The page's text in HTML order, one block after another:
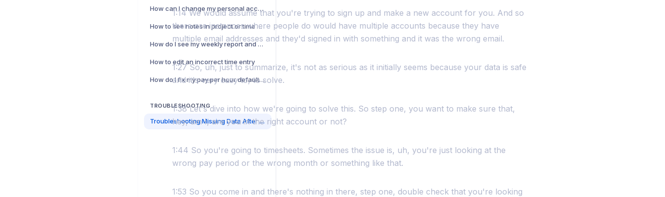
How can I change my personal account to a company account
How to see notes in project or time Sheet report
How do I see my weekly report and send it to my boss?
How to edit an incorrect time entry
How do I fix my pay per hour default value?
TROUBLESHOOTING
Troubleshooting Missing Data After Login
1:14 We would assume that you're trying to sign up and make a new account for you. And so
there are instances where people do would have multiple accounts because they have
multiple email addresses and they'd signed in with something and it was the wrong email.
1:27 So, uh, just to summarize, it's not as serious as it initially seems because your data is safe
and it's very easy to, to solve.
1:38 Let's dive into how we're going to solve this. So step one, you want to make sure that,
hey, am I, are you in the right account or not?
1:44 So you're going to timesheets. Sometimes the issue is, uh, you're just looking at the
wrong pay period or the wrong month or something like that.
1:53 So you come in and there's nothing in there, step one, double check that you're looking